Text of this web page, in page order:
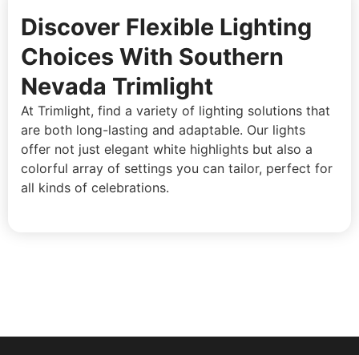
Discover Flexible Lighting
Choices With Southern
Nevada Trimlight
At Trimlight, find a variety of lighting solutions that
are both long-lasting and adaptable. Our lights
offer not just elegant white highlights but also a
colorful array of settings you can tailor, perfect for
all kinds of celebrations.